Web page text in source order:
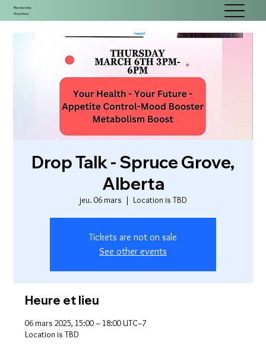
Recherche
Gouttes
Drop Talk - Spruce Grove,
Alberta
jeu. 06 mars
  |
Location is TBD
Tickets are not on sale
See other events
Heure et lieu
06 mars 2025, 15:00 – 18:00 UTC−7
Location is TBD